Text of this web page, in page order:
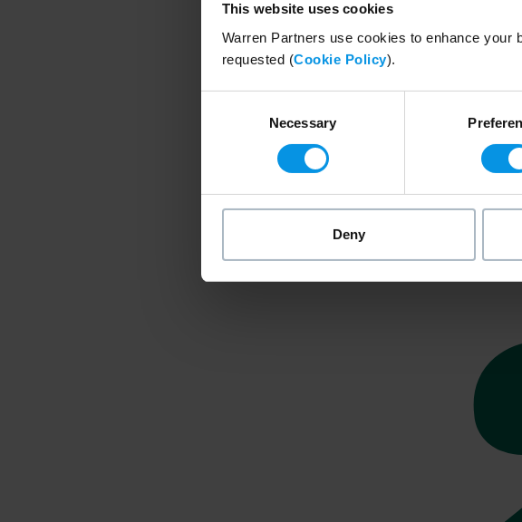
This website uses cookies
Warren Partners use cookies to enhance
requested (Cookie Policy).
Necessary
Deny